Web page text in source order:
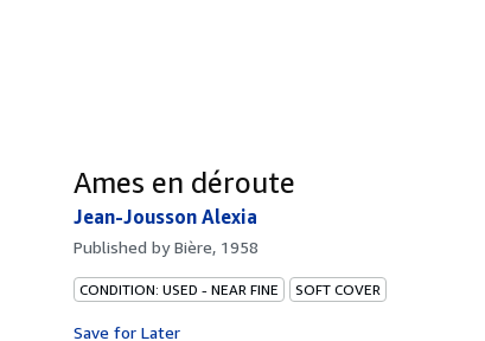
Ames en déroute
Jean-Jousson Alexia
Published byBière, 1958
CONDITION: USED - NEAR FINE SOFT COVER
Save for Later